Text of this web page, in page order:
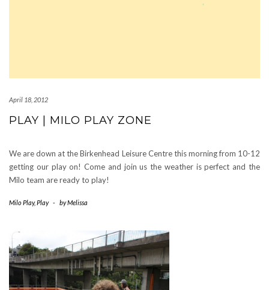
April 18, 2012
PLAY | MILO PLAY ZONE
We are down at the Birkenhead Leisure Centre this morning from 10-12
getting our play on! Come and join us the weather is perfect and the
Milo team are ready to play!
Milo Play,Play - byMelissa